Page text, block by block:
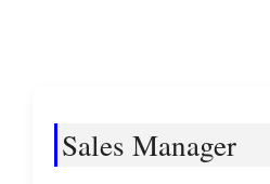
Sales Manager